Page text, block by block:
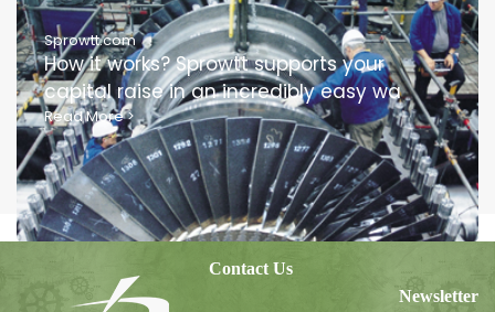
Sprowtt.com
How it works? Sprowtt supports your
capital raise in an incredibly easy wa
Read More>
Contact Us
Newsletter